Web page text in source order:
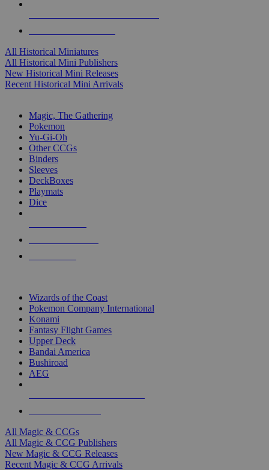
All Historical Miniatures
All Historical Mini Publishers
New Historical Mini Releases
Recent Historical Mini Arrivals
Magic, The Gathering
Pokemon
Yu-Gi-Oh
Other CCGs
Binders
Sleeves
DeckBoxes
Playmats
Dice
Wizards of the Coast
Pokemon Company International
Konami
Fantasy Flight Games
Upper Deck
Bandai America
Bushiroad
AEG
All Magic & CCGs
All Magic & CCG Publishers
New Magic & CCG Releases
Recent Magic & CCG Arrivals